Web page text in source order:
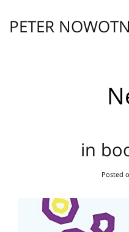
PETER
in
Posted